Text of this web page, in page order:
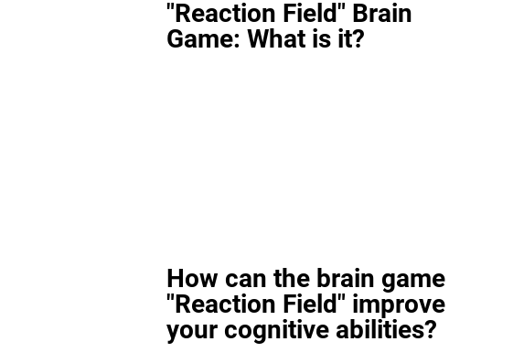
"Reaction Field" Brain
Game: What is it?
How can the brain game
"Reaction Field" improve
your cognitive abilities?